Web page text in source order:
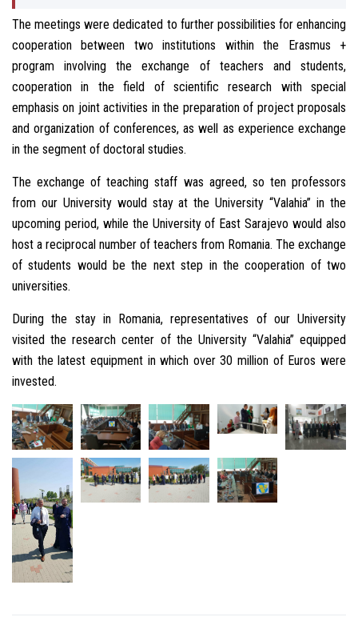
The meetings were dedicated to further possibilities for enhancing
cooperation between two institutions within the Erasmus +
program involving the exchange of teachers and students,
cooperation in the field of scientific research with special
emphasis on joint activities in the preparation of project proposals
and organization of conferences, as well as experience exchange
in the segment of doctoral studies.
The exchange of teaching staff was agreed, so ten professors
from our University would stay at the University “Valahia” in the
upcoming period, while the University of East Sarajevo would also
host a reciprocal number of teachers from Romania. The exchange
of students would be the next step in the cooperation of two
universities.
During the stay in Romania, representatives of our University
visited the research center of the University “Valahia” equipped
with the latest equipment in which over 30 million of Euros were
invested.